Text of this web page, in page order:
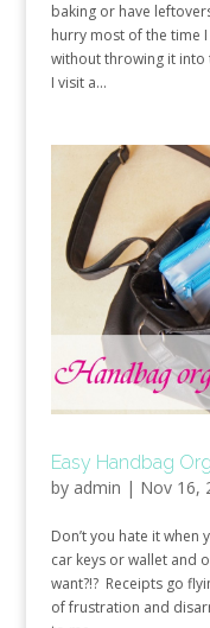
baking or have
hurry most of the time
without throwing it into
I visit a...
Easy Handbag
by admin | Nov 16,
Don’t you hate it
car keys or wallet and
want?!? Receipts go
of frustration and